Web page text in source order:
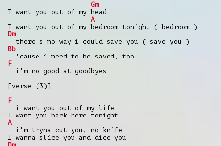
Gm
I want you out of my head
A
I want you out of my bedroom tonight ( bedroom )
Dm
there's no way i could save you ( save you )
Bb
'cause i need to be saved, too
F
i'm no good at goodbyes
[verse (3)]
F
i want you out of my life
I want you back here tonight
A
i'm tryna cut you, no knife
I wanna slice you and dice you
Dm